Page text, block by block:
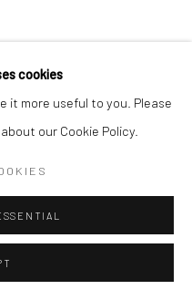
cookies
it more useful to you. Please
our Cookie Policy.